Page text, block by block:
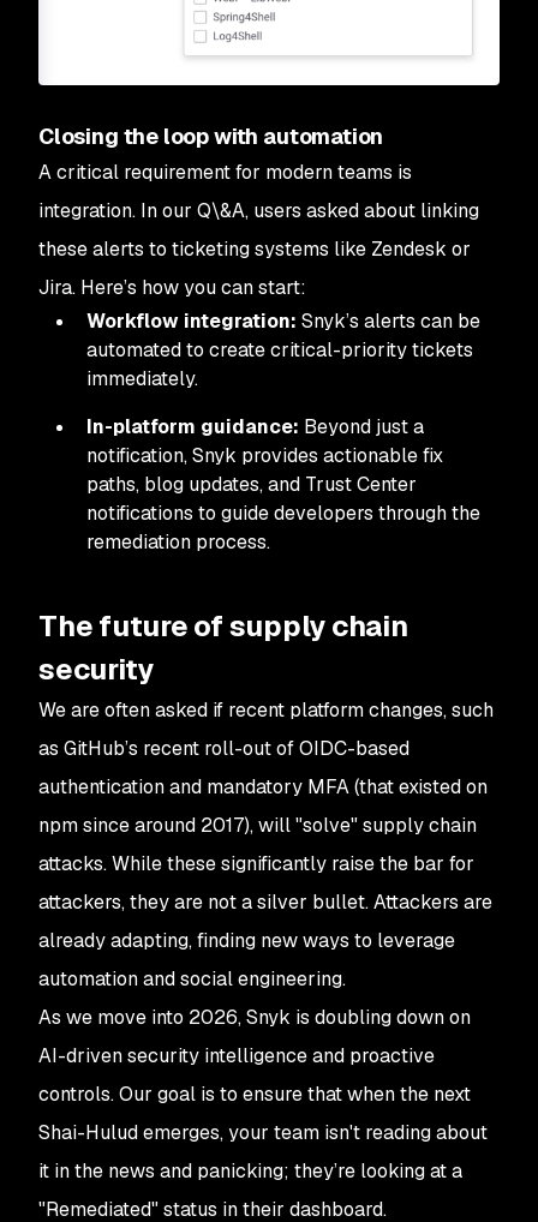
Closing the loop with automation
A critical requirement for modern teams is
integration. In our Q\&A, users asked about linking
these alerts to ticketing systems like Zendesk or
Jira. Here’s how you can start:
Workflow integration: Snyk’s alerts can be
automated to create critical-priority tickets
immediately.
In-platform guidance: Beyond just a
notification, Snyk provides actionable fix
paths, blog updates, and Trust Center
notifications to guide developers through the
remediation process.
The future of supply chain
security
We are often asked if recent platform changes, such
as GitHub’s recent roll-out of OIDC-based
authentication and mandatory MFA (that existed on
npm since around 2017), will "solve" supply chain
attacks. While these significantly raise the bar for
attackers, they are not a silver bullet. Attackers are
already adapting, finding new ways to leverage
automation and social engineering.
As we move into 2026, Snyk is doubling down on
AI-driven security intelligence and proactive
controls. Our goal is to ensure that when the next
Shai-Hulud emerges, your team isn't reading about
it in the news and panicking; they’re looking at a
"Remediated" status in their dashboard.